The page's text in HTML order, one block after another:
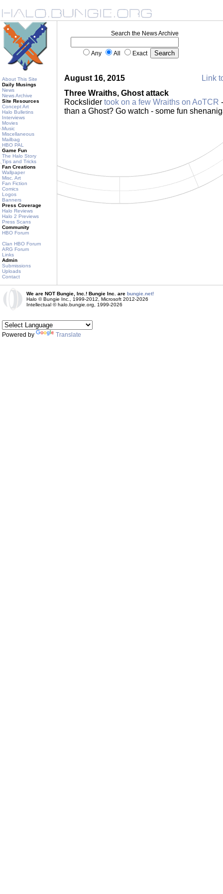
About This Site
Daily Musings
News
News Archive
Site Resources
Concept Art
Halo Bulletins
Interviews
Movies
Music
Miscellaneous
Mailbag
HBO PAL
Game Fun
The Halo Story
Tips and Tricks
Fan Creations
Wallpaper
Misc. Art
Fan Fiction
Comics
Logos
Banners
Press Coverage
Halo Reviews
Halo 2 Previews
Press Scans
Community
HBO Forum
Clan HBO Forum
ARG Forum
Links
Admin
Submissions
Uploads
Contact
Search the News Archive
Any All Exact
August 16, 2015
Link
Three Wraiths, Ghost attack
Rockslider took on a few Wraiths on AoTCR
than a Ghost? Go watch - some fun
We are NOT Bungie, Inc.! Bungie Inc. are bungie.net!
Halo © Bungie Inc., 1999-2012, Microsoft 2012-2026
Intellectual © halo.bungie.org, 1999-2026
Powered by Translate